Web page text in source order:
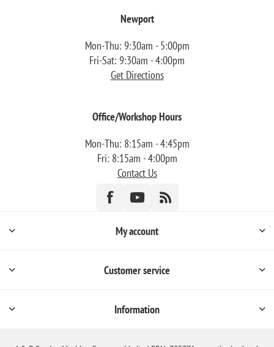
Newport
Mon-Thu: 9:30am - 5:00pm
Fri-Sat: 9:30am - 4:00pm
Get Directions
Office/Workshop Hours
Mon-Thu: 8:15am - 4:45pm
Fri: 8:15am - 4:00pm
Contact Us
My account
Customer service
Information